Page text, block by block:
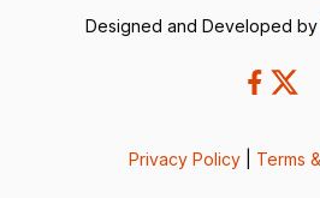
Designed and Developed by
Privacy Policy Terms